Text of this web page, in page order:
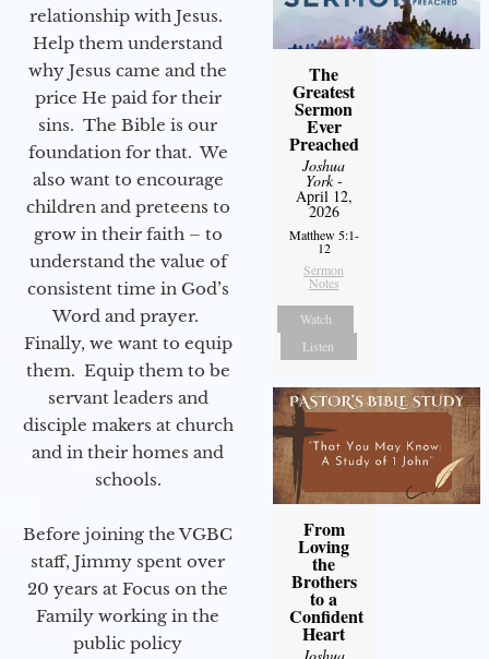
relationship with Jesus.
Help them understand
why Jesus came and the
price He paid for their
sins. The Bible is our
foundation for that. We
also want to encourage
children and preteens to
grow in their faith – to
understand the value of
consistent time in God’s
Word and prayer.
Finally, we want to equip
them. Equip them to be
servant leaders and
disciple makers at church
and in their homes and
schools.
Before joining the VGBC
staff, Jimmy spent over
20 years at Focus on the
Family working in the
public policy
The
Greatest
Sermon
Ever
Preached
Joshua
York-
April 12,
2026
Matthew 5:1-
12
Sermon
Notes
Watch
Listen
From
Loving
the
Brothers
to a
Confident
Heart
Joshua